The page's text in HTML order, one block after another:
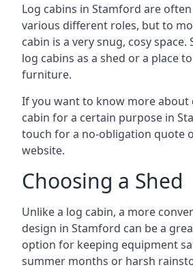
Log cabins in Stamford are
various different roles, but to
cabin is a very snug, cosy space.
log cabins as a shed or a place
furniture.
If you want to know more about
cabin for a certain purpose in
touch for a no-obligation quote
website.
Choosing a Shed
Unlike a log cabin, a more
design in Stamford can be a
option for keeping equipment
summer months or harsh